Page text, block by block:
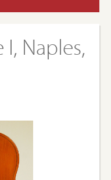
I, Naples,